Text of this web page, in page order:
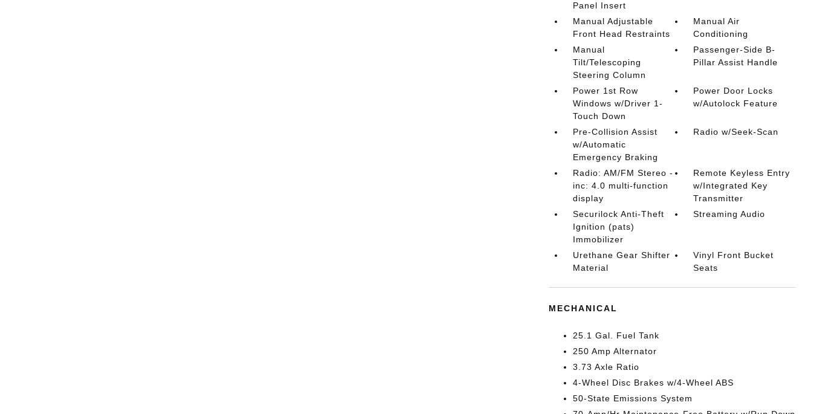
Panel Insert
Manual Adjustable
Front Head Restraints
Manual Air
Conditioning
Manual
Tilt/Telescoping
Steering Column
Passenger-Side B-
Pillar Assist Handle
Power 1st Row
Windows w/Driver 1-
Touch Down
Power Door Locks
w/Autolock Feature
Pre-Collision Assist
w/Automatic
Emergency Braking
Radio w/Seek-Scan
Radio: AM/FM Stereo -
inc: 4.0 multi-function
display
Remote Keyless Entry
w/Integrated Key
Transmitter
Securilock Anti-Theft
Ignition (pats)
Immobilizer
Streaming Audio
Urethane Gear Shifter
Material
Vinyl Front Bucket
Seats
MECHANICAL
25.1 Gal. Fuel Tank
250 Amp Alternator
3.73 Axle Ratio
4-Wheel Disc Brakes w/4-Wheel ABS
50-State Emissions System